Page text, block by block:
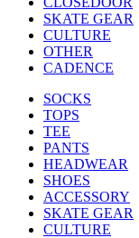
SKATE GEAR
CULTURE
OTHER
CADENCE
SOCKS
TOPS
TEE
PANTS
HEADWEAR
SHOES
ACCESSORY
SKATE GEAR
CULTURE